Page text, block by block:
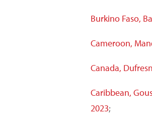
Burkino Faso,
Cameroon,
Canada,
Caribbean,
2023;